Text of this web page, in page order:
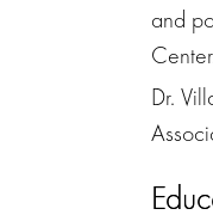
and
Dr.